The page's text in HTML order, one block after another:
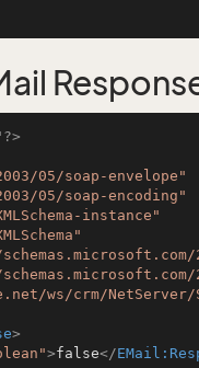
05/soap-envelope"
05/soap-encoding"
instance"
ws/crm/NetServer/
>
>false</